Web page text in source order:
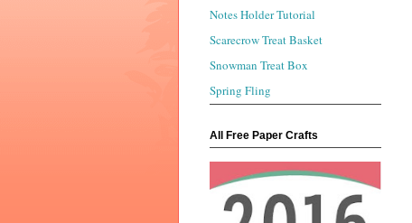
Notes Holder Tutorial
Scarecrow Treat Basket
Snowman Treat Box
Spring Fling
All Free Paper Crafts